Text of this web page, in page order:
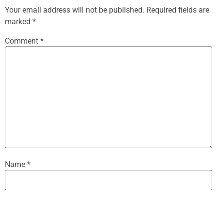
Your email address will not be published. Required fields are
marked *
Comment *
Name *